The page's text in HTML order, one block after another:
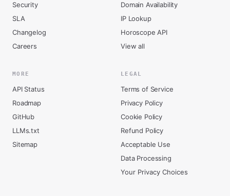
Security
SLA
Changelog
Careers
Domain Availability
IP Lookup
Horoscope API
View all
MORE
API Status
Roadmap
GitHub
LLMs.txt
Sitemap
LEGAL
Terms of Service
Privacy Policy
Cookie Policy
Refund Policy
Acceptable Use
Data Processing
Your Privacy Choices